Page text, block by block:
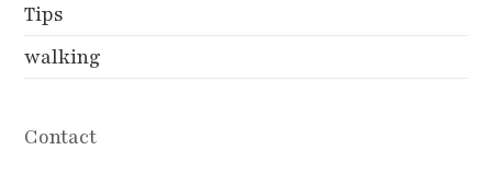
Tips
walking
Contact